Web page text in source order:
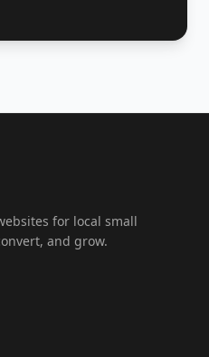
for local small
and grow.